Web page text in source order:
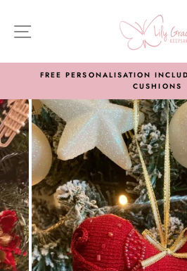
content
SITE NAVIGATION
FREE PERSONALISATION
CUSHIONS